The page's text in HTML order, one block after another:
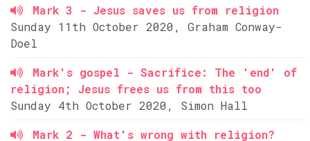
Mark 3 - Jesus saves us from religion
Sunday 11th October 2020, Graham Conway-
Doel
Mark's gospel - Sacrifice: The 'end' of
religion; Jesus frees us from this too
Sunday 4th October 2020, Simon Hall
Mark 2 - What's wrong with religion?